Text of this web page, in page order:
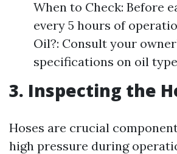
When to Check: Before
every 5 hours of
Oil?: Consult your
specifications on oil
3. Inspecting the
Hoses are crucial
high pressure during